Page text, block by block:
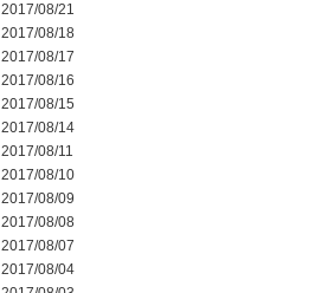
2017/08/21
2017/08/18
2017/08/17
2017/08/16
2017/08/15
2017/08/14
2017/08/11
2017/08/10
2017/08/09
2017/08/08
2017/08/07
2017/08/04